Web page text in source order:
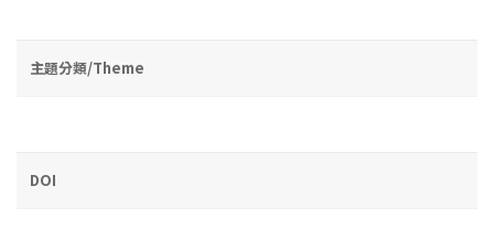
主題分類/Theme
DOI